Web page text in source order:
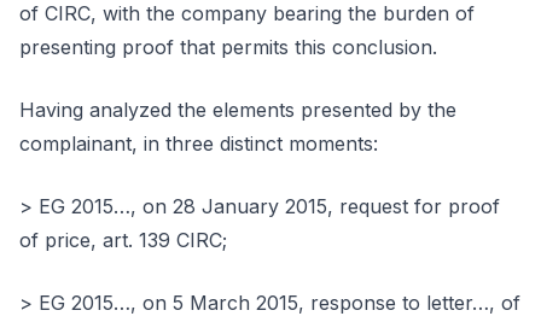
of CIRC, with the company bearing the burden of
presenting proof that permits this conclusion.
Having analyzed the elements presented by the
complainant, in three distinct moments:
> EG 2015…, on 28 January 2015, request for proof
of price, art. 139 CIRC;
> EG 2015…, on 5 March 2015, response to letter…, of